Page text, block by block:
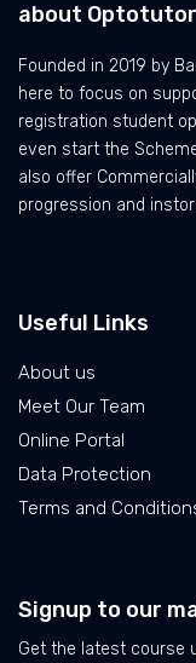
about Optotutor
Founded in 2019 by
here to focus on
registration student
even start the
also offer
progression and
Useful Links
About us
Meet Our Team
Online Portal
Data Protection
Terms and
Signup to our
Get the latest course